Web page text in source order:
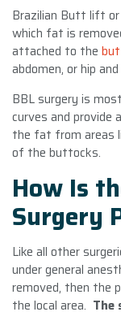
Brazilian Butt lift or
which fat is
attached to the
abdomen, or hip
BBL surgery is
curves and provide
the fat from areas
of the buttocks.
How Is
Surgery
Like all other
under general
removed, then the
the local area. The